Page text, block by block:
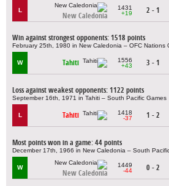
L
New Caledonia
1431
+19
2 - 1
Win against strongest opponents: 1518 points
February 25th, 1980 in New Caledonia – OFC Nations
W Tahiti
1556
+43
3 - 1
Loss against weakest opponents: 1122 points
September 16th, 1971 in Tahiti – South Pacific Games
L Tahiti
1418
-37
1 - 2
Most points won in a game: 44 points
December 17th, 1966 in New Caledonia – South
W
New Caledonia
1449
-44
0 - 2